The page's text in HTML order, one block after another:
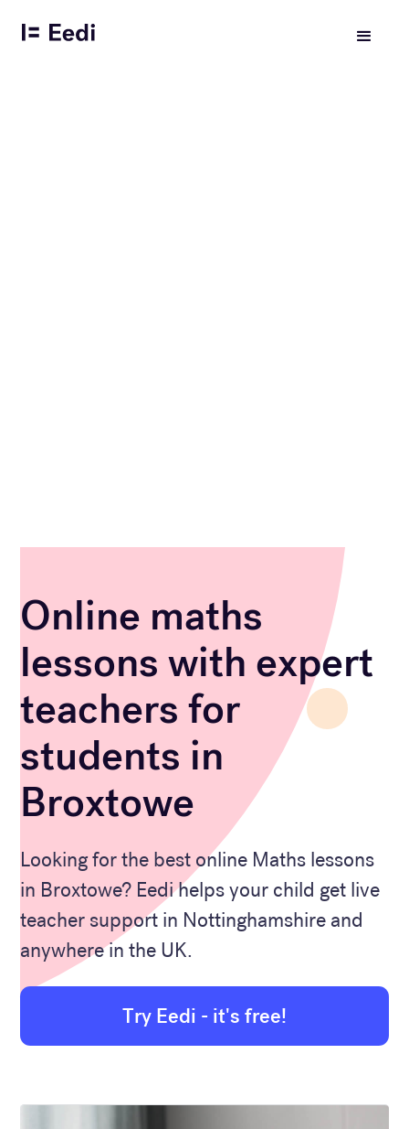
Online maths
lessons with expert
teachers for
students in
Broxtowe
Looking for the best online Maths lessons
in Broxtowe? Eedi helps your child get live
teacher support in Nottinghamshire and
anywhere in the UK.
Try Eedi - it's free!